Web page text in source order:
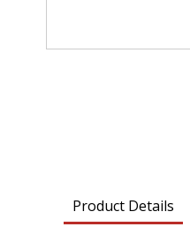
galleryProduct Details